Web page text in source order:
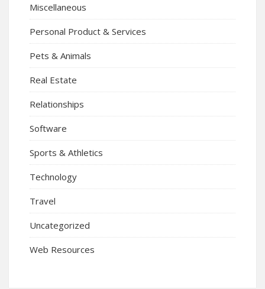
Miscellaneous
Personal Product & Services
Pets & Animals
Real Estate
Relationships
Software
Sports & Athletics
Technology
Travel
Uncategorized
Web Resources